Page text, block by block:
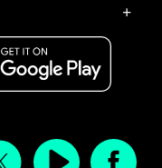
+